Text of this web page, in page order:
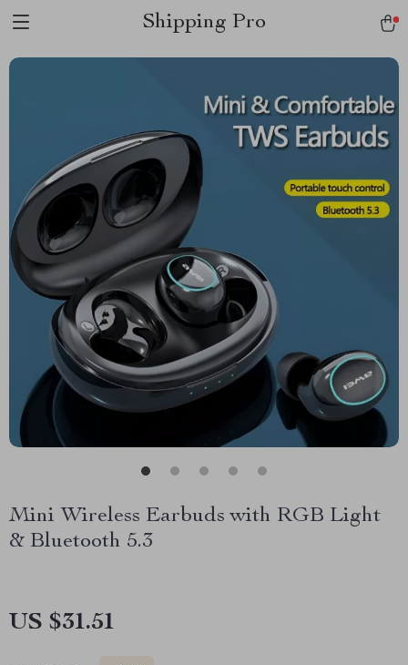
Shipping Pro
Mini Wireless Earbuds with RGB Light
& Bluetooth 5.3
US $31.51